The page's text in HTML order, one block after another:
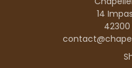
14